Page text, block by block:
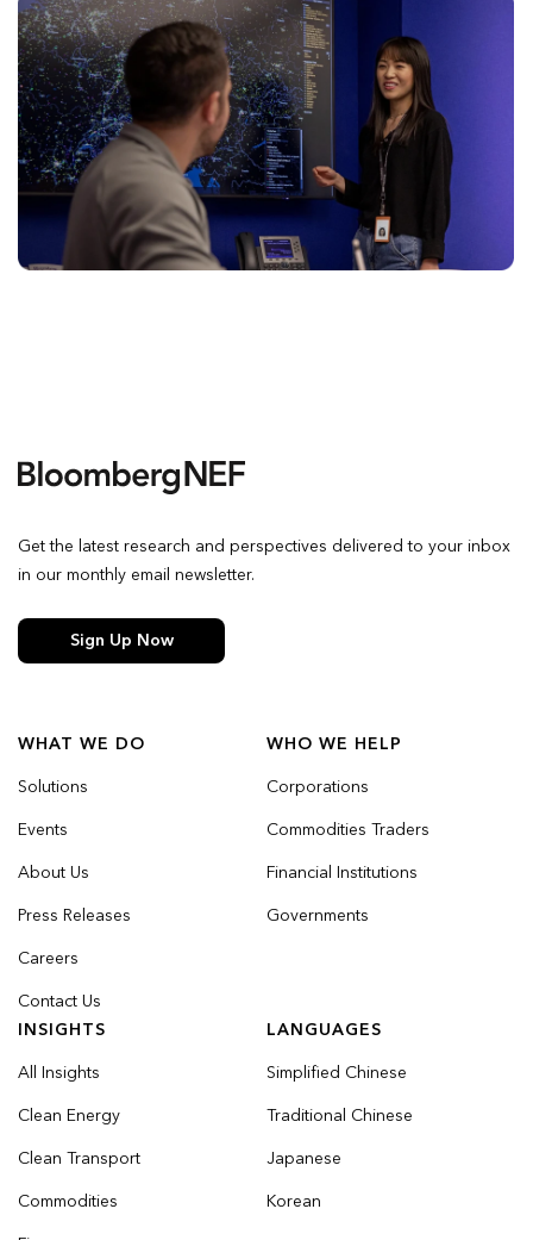
WHAT WE DO
Solutions
Events
About Us
Press Releases
Careers
Contact Us
WHO WE HELP
Corporations
Commodities Traders
Financial Institutions
Governments
INSIGHTS
All Insights
Clean Energy
Clean Transport
Commodities
LANGUAGES
Simplified Chinese
Traditional Chinese
Japanese
Korean
Get the latest research and perspectives delivered to your inbox
in our monthly email newsletter.
Sign Up Now